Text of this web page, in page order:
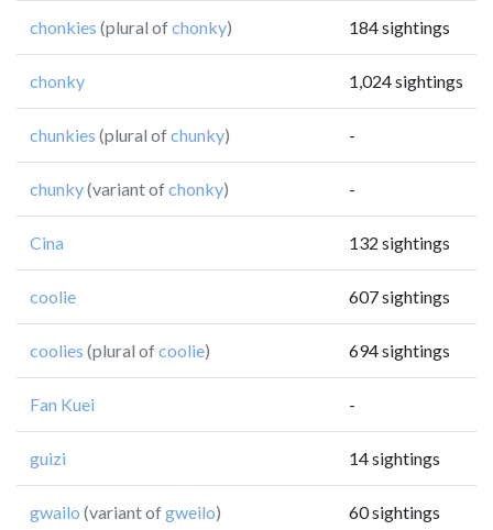
chonkies (plural ofchonky) 184 sightings
chonky 1,024 sightings
chunkies (plural ofchunky) -
chunky(variant ofchonky) -
Cina 132 sightings
coolie 607 sightings
coolies (plural ofcoolie) 694 sightings
Fan Kuei -
guizi 14 sightings
gwailo (variant ofgweilo) 60 sightings